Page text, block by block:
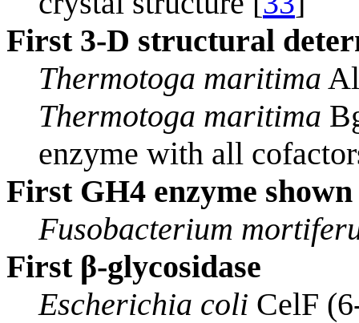
First 3-D structural
Thermotoga maritima
Thermotoga maritima
enzyme with all
First GH4 enzyme
Fusobacterium
First β-glycosidase
Escherichia coli CelF